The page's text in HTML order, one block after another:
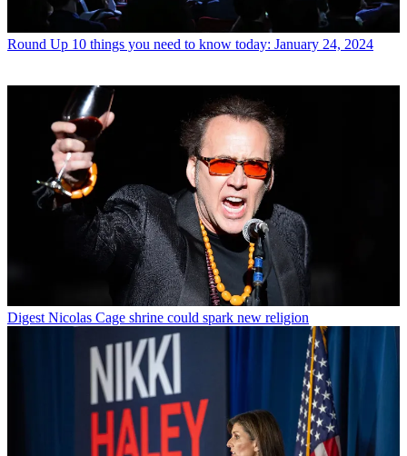
Round Up 10 things you need to know today: January 24, 2024
Digest Nicolas Cage shrine could spark new religion